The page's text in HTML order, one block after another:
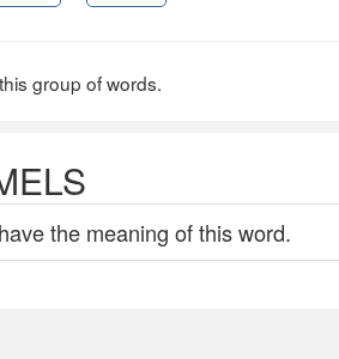
group of words.
the meaning of this word.